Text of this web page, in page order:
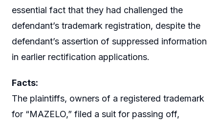
essential fact that they had challenged the
defendant’s trademark registration, despite the
defendant’s assertion of suppressed information
in earlier rectification applications.
Facts:
The plaintiffs, owners of a registered trademark
for “MAZELO,” filed a suit for passing off,